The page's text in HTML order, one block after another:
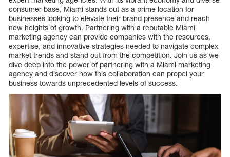
consumer base, Miami stands out as a prime location for
businesses looking to elevate their brand presence and reach
new heights of growth. Partnering with a reputable Miami
marketing agency can provide companies with the resources,
expertise, and innovative strategies needed to navigate complex
market trends and stand out from the competition. Join us as we
dive deep into the power of partnering with a Miami marketing
agency and discover how this collaboration can propel your
business towards unprecedented levels of success.